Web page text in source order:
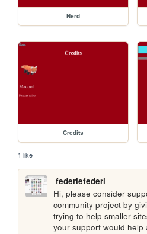
Nerd
Credits
1 like
federiefederi
Hi, please consider
community project by
trying to help smaller
your support would